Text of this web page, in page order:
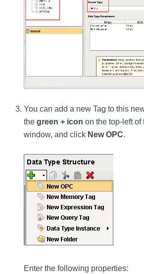
You can add a new Tag to this
the green + icon on the top-left of
window, and click New OPC.
Enter the following properties: